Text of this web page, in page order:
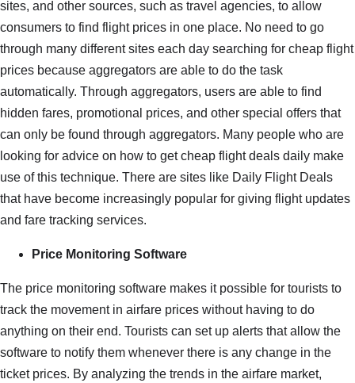
sites, and other sources, such as travel agencies, to allow
consumers to find flight prices in one place. No need to go
through many different sites each day searching for cheap flight
prices because aggregators are able to do the task
automatically. Through aggregators, users are able to find
hidden fares, promotional prices, and other special offers that
can only be found through aggregators. Many people who are
looking for advice on how to get cheap flight deals daily make
use of this technique. There are sites like Daily Flight Deals
that have become increasingly popular for giving flight updates
and fare tracking services.
Price Monitoring Software
The price monitoring software makes it possible for tourists to
track the movement in airfare prices without having to do
anything on their end. Tourists can set up alerts that allow the
software to notify them whenever there is any change in the
ticket prices. By analyzing the trends in the airfare market,